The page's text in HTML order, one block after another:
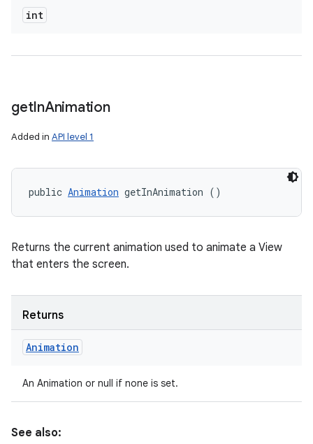
int
getInAnimation
Added in API level 1
public Animation getInAnimation ()
Returns the current animation used to animate a View
that enters the screen.
Returns
Animation
An Animation or null if none is set.
See also: